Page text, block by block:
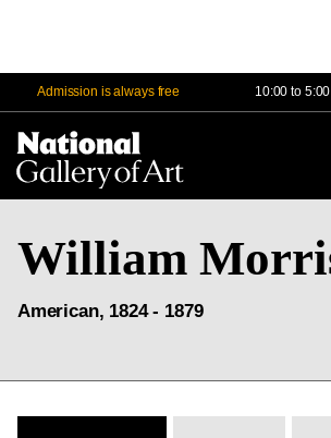
Admission is always free 10:00 to 5:00
William
American, 1824 - 1879